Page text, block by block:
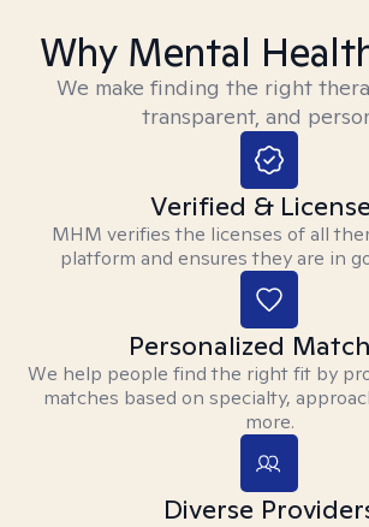
Why Mental
We make finding the right
transparent, and
Verified &
MHM verifies the licenses of all
platform and ensures they are in
Personalized
We help people find the right fit by
matches based on specialty,
more.
Diverse